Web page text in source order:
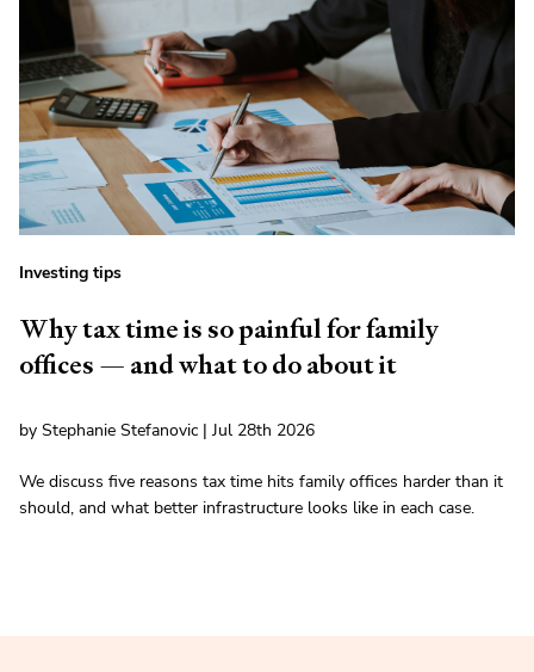
Investing tips
Why tax time is so painful for family
offices — and what to do about it
by Stephanie Stefanovic | Jul 28th 2026
We discuss five reasons tax time hits family offices harder than it
should, and what better infrastructure looks like in each case.